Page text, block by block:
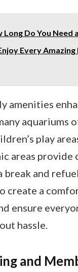
Long Do You Need
Every Amazing
amenities
play
areas provide
break and
create a
ensure
hassle.
and